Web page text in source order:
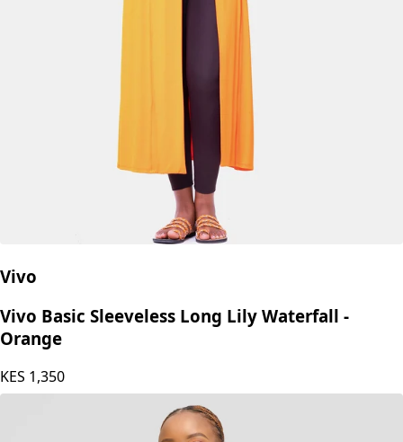
Vivo
Vivo Basic Sleeveless Long Lily Waterfall -
Orange
KES 1,350